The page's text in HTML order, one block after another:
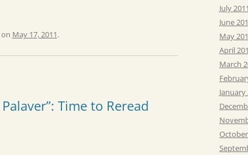
May 17, 2011.
Time to Reread
July 2011
June
May
April
March
January